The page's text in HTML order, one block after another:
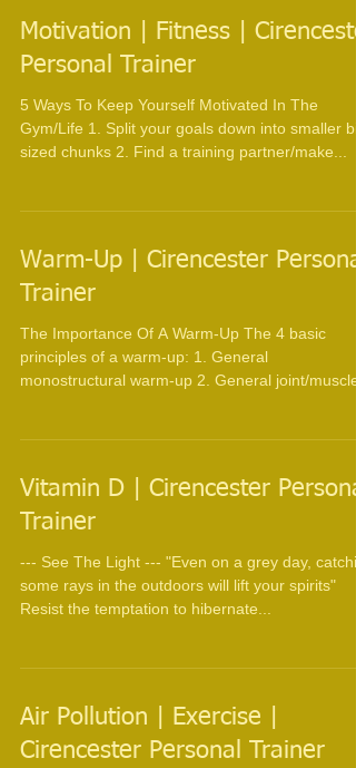
Motivation | Fitness |
Personal Trainer
5 Ways To Keep Yourself Motivated In The
Gym/Life 1. Split your goals down into smaller
sized chunks 2. Find a training partner/make...
Warm-Up | Cirencester Personal
Trainer
The Importance Of A Warm-Up The 4 basic
principles of a warm-up: 1. General
monostructural warm-up 2. General joint/muscle
Vitamin D | Cirencester
Trainer
--- See The Light --- "Even on a grey day,
some rays in the outdoors will lift your spirits"
Resist the temptation to hibernate...
Air Pollution | Exercise |
Cirencester Personal Trainer